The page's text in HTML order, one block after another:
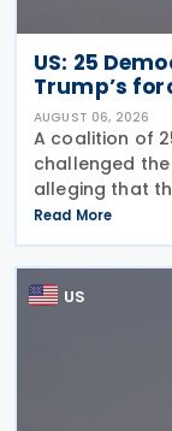
US: 25
Trump’s
AUGUST 06, 2026
A coalition of
challenged
alleging that
imports from
previous
Read More
US